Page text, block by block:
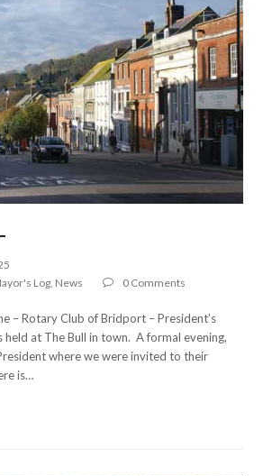
Log News 0 Comments
– Rotary Club of Bridport – President’s
at The Bull in town. A formal evening,
where we were invited to their
is…